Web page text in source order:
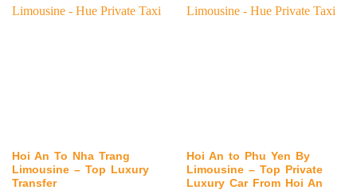
Hoi An To Nha Trang
Limousine – Top Luxury
Transfer
Hoi An to Phu Yen By
Limousine – Top Private
Luxury Car From Hoi An